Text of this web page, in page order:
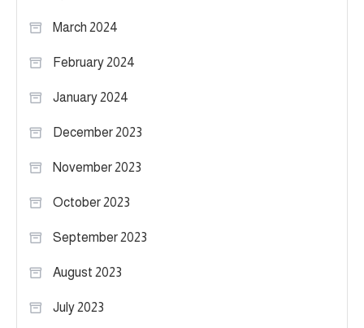
March 2024
February 2024
January 2024
December 2023
November 2023
October 2023
September 2023
August 2023
July 2023